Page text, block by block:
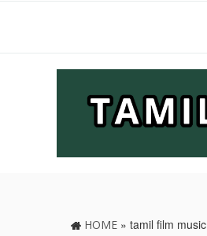
HOME » tamil film music